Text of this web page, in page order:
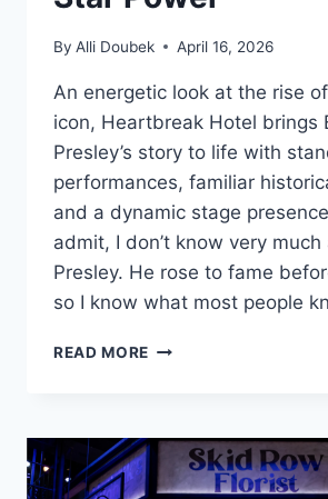
By Alli Doubek April 16, 2026
An energetic look at the rise
icon, Heartbreak Hotel brings
Presley’s story to life with
performances, familiar
and a dynamic stage
admit, I don’t know very much
Presley. He rose to fame
so I know what most people
READ MORE ‘HEARTBREAK
FILLED
TRIBUTE
WITH